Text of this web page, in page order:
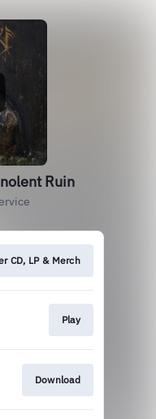
Ruin
CD, LP & Merch
Play
Download